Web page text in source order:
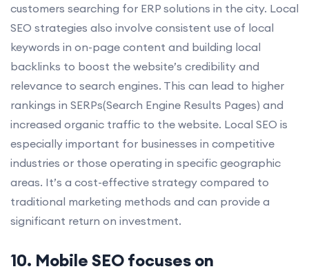
customers searching for ERP solutions in the city. Local
SEO strategies also involve consistent use of local
keywords in on-page content and building local
backlinks to boost the website’s credibility and
relevance to search engines. This can lead to higher
rankings in SERPs(Search Engine Results Pages) and
increased organic traffic to the website. Local SEO is
especially important for businesses in competitive
industries or those operating in specific geographic
areas. It’s a cost-effective strategy compared to
traditional marketing methods and can provide a
significant return on investment.
10. Mobile SEO focuses on